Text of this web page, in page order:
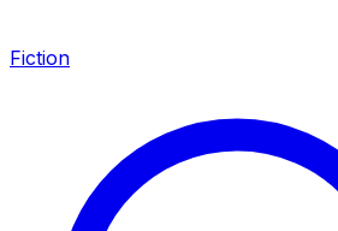
Fiction